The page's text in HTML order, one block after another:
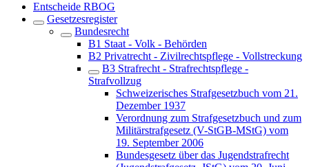
Entscheide RBOG
Gesetzesregister
Bundesrecht
B1 Staat - Volk - Behörden
B2 Privatrecht - Zivilrechtspflege - Vollstreckung
B3 Strafrecht - Strafrechtspflege -
Strafvollzug
Schweizerisches Strafgesetzbuch vom 21.
Dezember 1937
Verordnung zum Strafgesetzbuch und zum
Militärstrafgesetz (V-StGB-MStG) vom
19. September 2006
Bundesgesetz über das Jugendstrafrecht